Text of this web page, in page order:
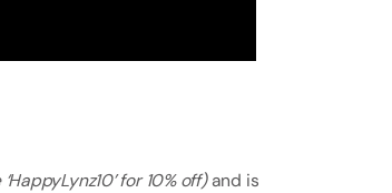
for 10% off)and is